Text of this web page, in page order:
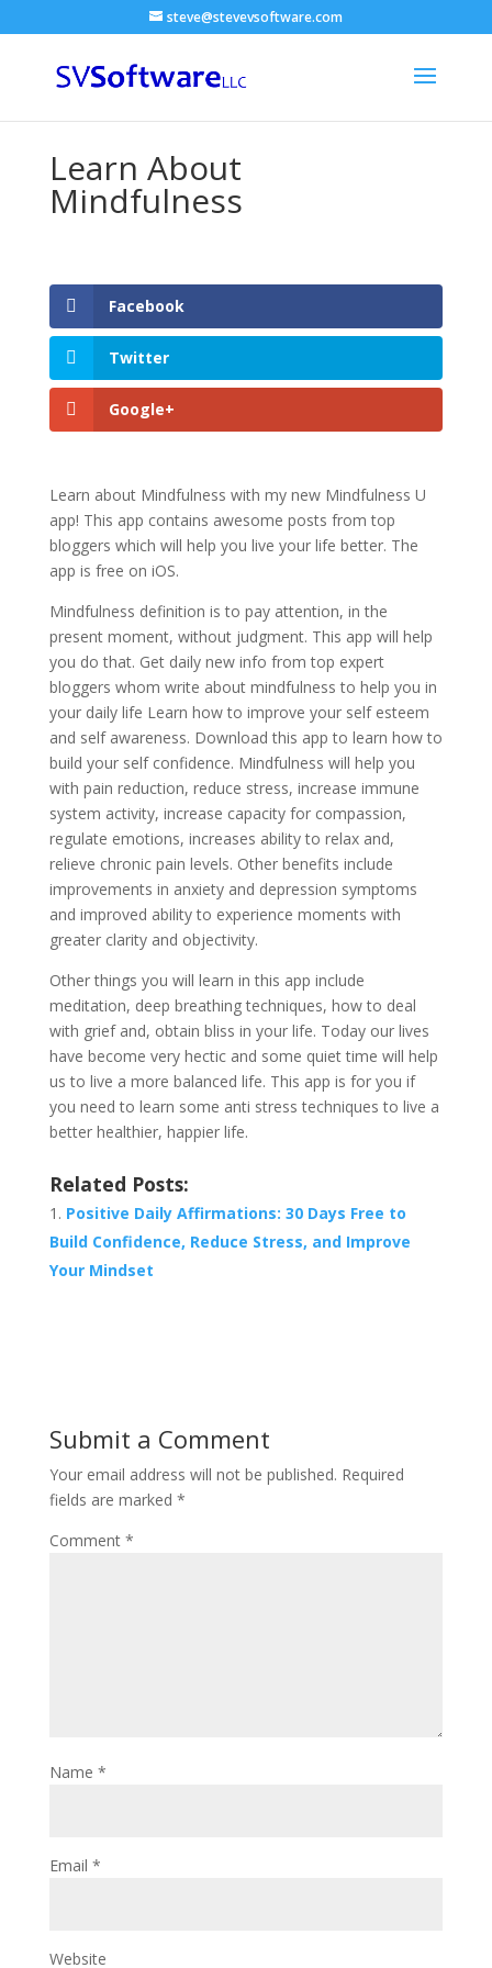
steve@stevevsoftware.com
Learn About
Mindfulness
Facebook
Twitter
Google+
Learn about Mindfulness with my new Mindfulness U
app! This app contains awesome posts from top
bloggers which will help you live your life better. The
app is free on iOS.
Mindfulness definition is to pay attention, in the
present moment, without judgment. This app will help
you do that. Get daily new info from top expert
bloggers whom write about mindfulness to help you in
your daily life Learn how to improve your self esteem
and self awareness. Download this app to learn how to
build your self confidence. Mindfulness will help you
with pain reduction, reduce stress, increase immune
system activity, increase capacity for compassion,
regulate emotions, increases ability to relax and,
relieve chronic pain levels. Other benefits include
improvements in anxiety and depression symptoms
and improved ability to experience moments with
greater clarity and objectivity.
Other things you will learn in this app include
meditation, deep breathing techniques, how to deal
with grief and, obtain bliss in your life. Today our lives
have become very hectic and some quiet time will help
us to live a more balanced life. This app is for you if
you need to learn some anti stress techniques to live a
better healthier, happier life.
Related Posts:
Positive Daily Affirmations: 30 Days Free to
Build Confidence, Reduce Stress, and Improve
Your Mindset
Submit a Comment
Your email address will not be published. Required
fields are marked *
Comment *
Name *
Email *
Website